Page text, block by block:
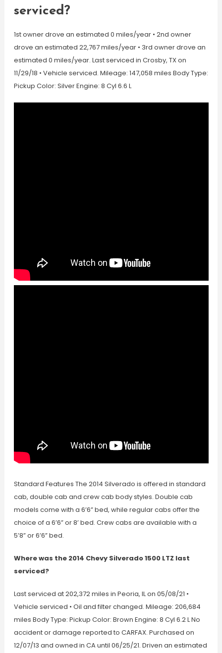
serviced?
1st owner drove an estimated 0 miles/year • 2nd owner
drove an estimated 22,767 miles/year • 3rd owner drove an
estimated 0 miles/year. Last serviced in Crosby, TX on
11/29/18 • Vehicle serviced. Mileage: 147,058 miles Body Type:
Pickup Color: Silver Engine: 8 Cyl 6.6 L
Standard Features The 2014 Silverado is offered in standard
cab, double cab and crew cab body styles. Double cab
models come with a 6’6” bed, while regular cabs offer the
choice of a 6’6” or 8’ bed. Crew cabs are available with a
5’8” or 6’6” bed.
Where was the 2014 Chevy Silverado 1500 LTZ last
serviced?
Last serviced at 202,372 miles in Peoria, IL on 05/08/21 •
Vehicle serviced • Oil and filter changed. Mileage: 206,684
miles Body Type: Pickup Color: Brown Engine: 8 Cyl 6.2 L No
accident or damage reported to CARFAX. Purchased on
12/07/13 and owned in CA until 06/25/21. Driven an estimated